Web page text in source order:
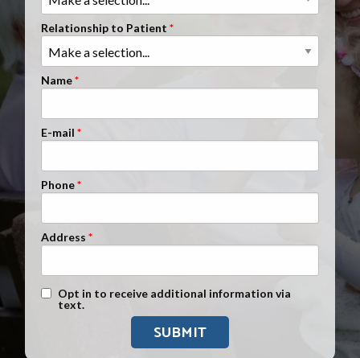
Clients Nationwide
Mesothelioma News
Relationship to Patient
Name
E-mail
Phone
Address
Text Message Opt-In
Opt in to receive additional information via
text.